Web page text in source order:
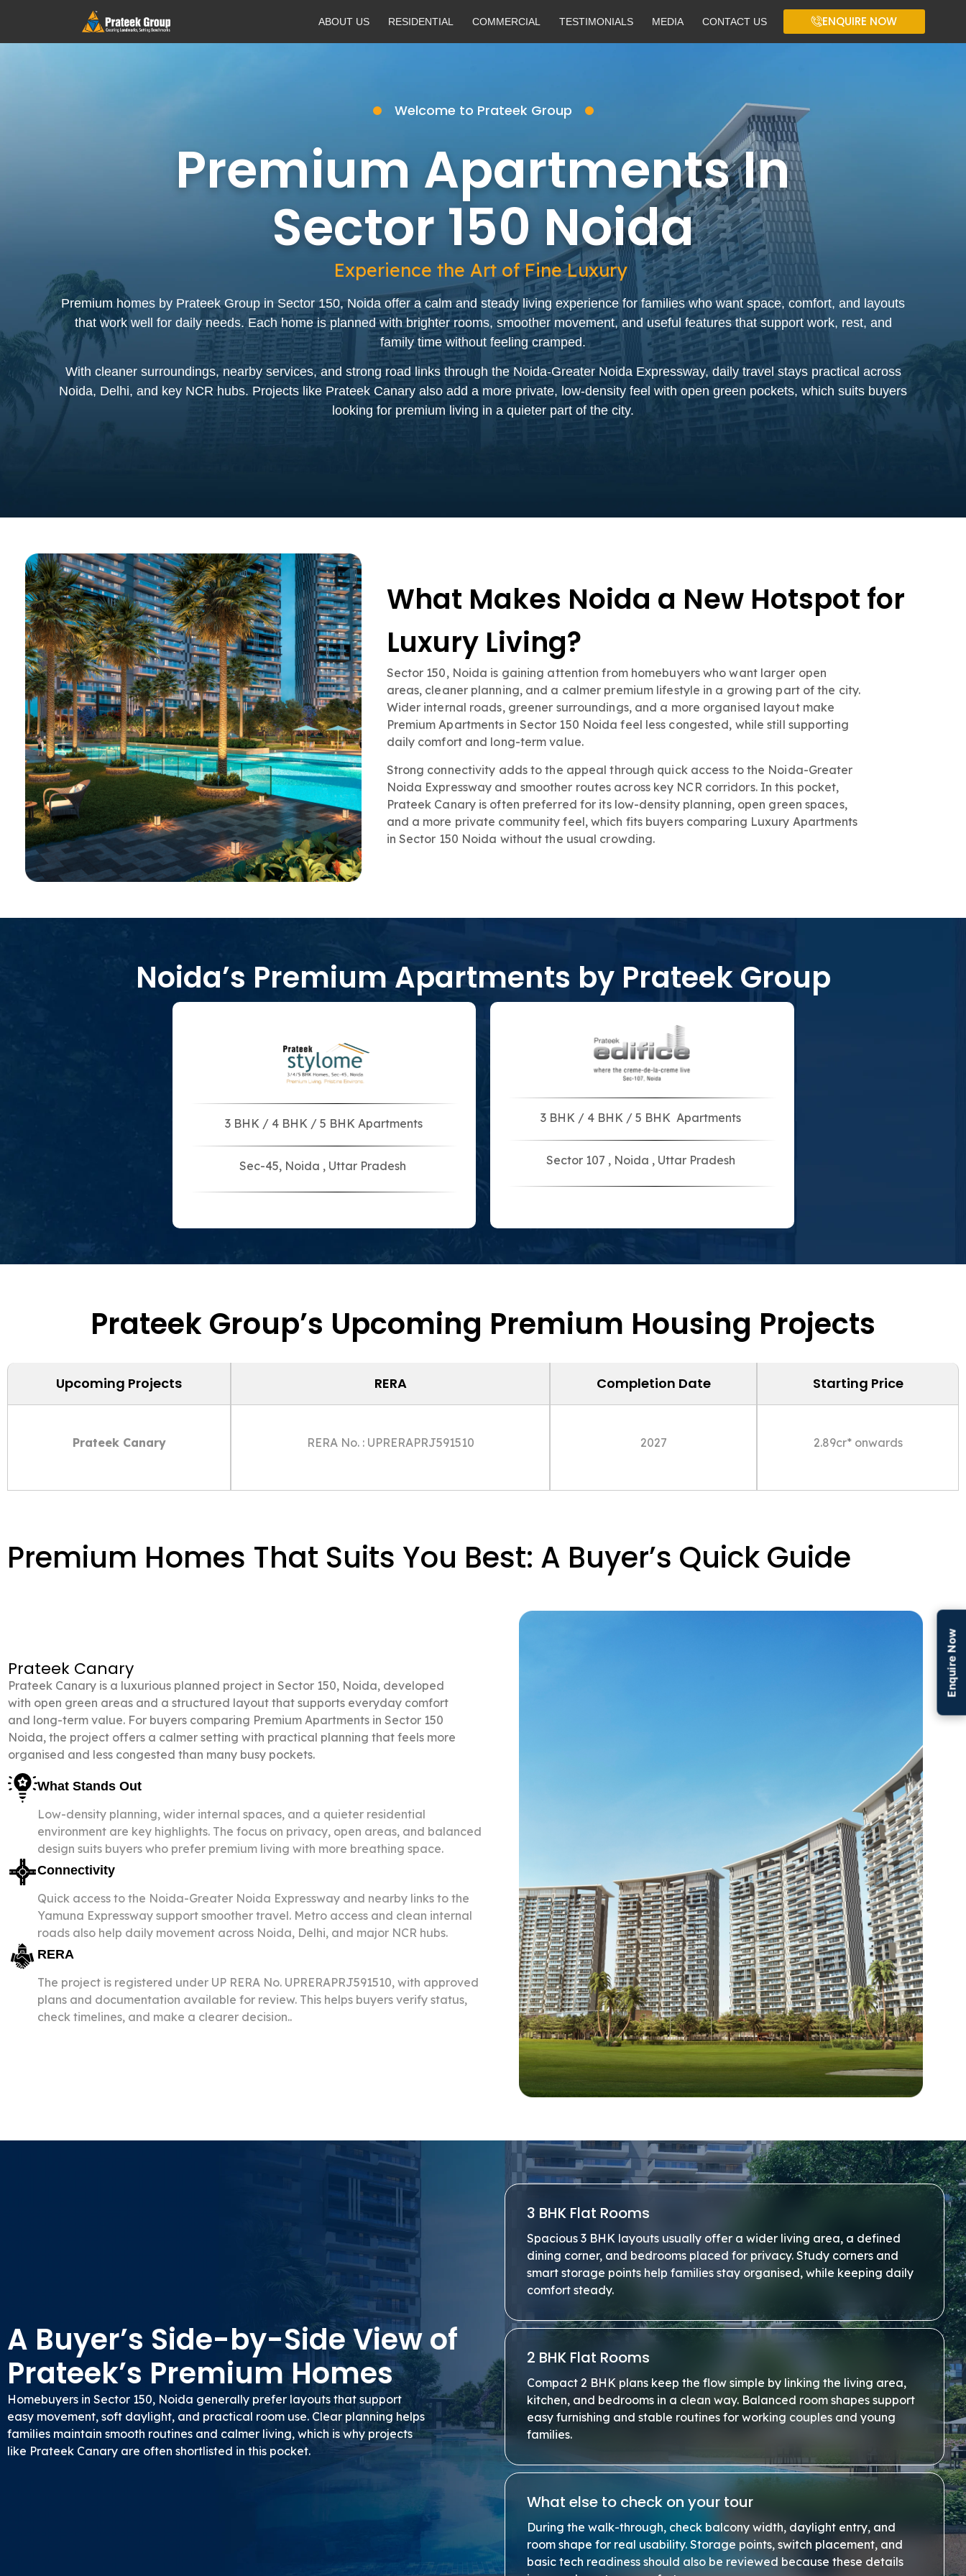
ABOUT US RESIDENTIAL COMMERCIAL TESTIMONIALS MEDIA CONTACT US ENQUIRE NOW
Welcome to Prateek Group
Premium Apartments In
Sector 150 Noida
Experience the Art of Fine Luxury
Premium homes by Prateek Group in Sector 150, Noida offer a calm and steady living experience for families who want space, comfort, and layouts
that work well for daily needs. Each home is planned with brighter rooms, smoother movement, and useful features that support work, rest, and
family time without feeling cramped.
With cleaner surroundings, nearby services, and strong road links through the Noida-Greater Noida Expressway, daily travel stays practical across
Noida, Delhi, and key NCR hubs. Projects like Prateek Canary also add a more private, low-density feel with open green pockets, which suits buyers
looking for premium living in a quieter part of the city.
What Makes Noida a New Hotspot for
Luxury Living?
Sector 150, Noida is gaining attention from homebuyers who want larger open
areas, cleaner planning, and a calmer premium lifestyle in a growing part of the city.
Wider internal roads, greener surroundings, and a more organised layout make
Premium Apartments in Sector 150 Noida feel less congested, while still supporting
daily comfort and long-term value.
Strong connectivity adds to the appeal through quick access to the Noida-Greater
Noida Expressway and smoother routes across key NCR corridors. In this pocket,
Prateek Canary is often preferred for its low-density planning, open green spaces,
and a more private community feel, which fits buyers comparing Luxury Apartments
in Sector 150 Noida without the usual crowding.
Noida’s Premium Apartments by Prateek Group
3 BHK / 4 BHK / 5 BHK Apartments
Sec-45, Noida , Uttar Pradesh
3 BHK / 4 BHK / 5 BHK Apartments
Sector 107 , Noida , Uttar Pradesh
Prateek Group’s Upcoming Premium Housing Projects
Upcoming Projects RERA Completion Date Starting Price
Prateek Canary RERA No. : UPRERAPRJ591510 2027 2.89cr* onwards
Premium Homes That Suits You Best: A Buyer’s Quick Guide
Prateek Canary
Prateek Canary is a luxurious planned project in Sector 150, Noida, developed
with open green areas and a structured layout that supports everyday comfort
and long-term value. For buyers comparing Premium Apartments in Sector 150
Noida, the project offers a calmer setting with practical planning that feels more
organised and less congested than many busy pockets.
What Stands Out
Low-density planning, wider internal spaces, and a quieter residential
environment are key highlights. The focus on privacy, open areas, and balanced
design suits buyers who prefer premium living with more breathing space.
Connectivity
Quick access to the Noida-Greater Noida Expressway and nearby links to the
Yamuna Expressway support smoother travel. Metro access and clean internal
roads also help daily movement across Noida, Delhi, and major NCR hubs.
RERA
The project is registered under UP RERA No. UPRERAPRJ591510, with approved
plans and documentation available for review. This helps buyers verify status,
check timelines, and make a clearer decision..
A Buyer’s Side-by-Side View of
Prateek’s Premium Homes
Homebuyers in Sector 150, Noida generally prefer layouts that support
easy movement, soft daylight, and practical room use. Clear planning helps
families maintain smooth routines and calmer living, which is why projects
like Prateek Canary are often shortlisted in this pocket.
3 BHK Flat Rooms
Spacious 3 BHK layouts usually offer a wider living area, a defined
dining corner, and bedrooms placed for privacy. Study corners and
smart storage points help families stay organised, while keeping daily
comfort steady.
2 BHK Flat Rooms
Compact 2 BHK plans keep the flow simple by linking the living area,
kitchen, and bedrooms in a clean way. Balanced room shapes support
easy furnishing and stable routines for working couples and young
families.
What else to check on your tour
During the walk-through, check balcony width, daylight entry, and
room shape for real usability. Storage points, switch placement, and
basic tech readiness should also be reviewed because these details
Enquire Now